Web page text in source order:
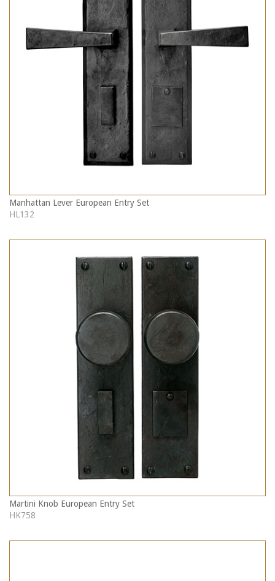
Manhattan Lever European Entry Set
HL132
Martini Knob European Entry Set
HK758